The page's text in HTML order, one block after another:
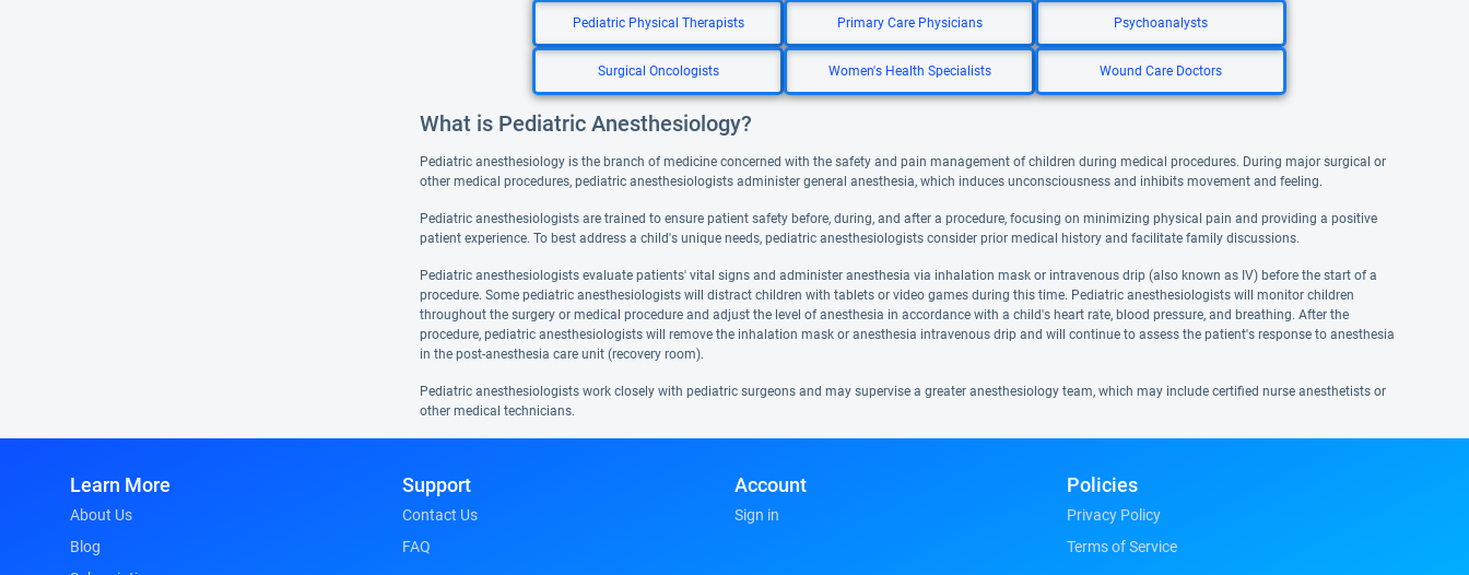
Pediatric Physical Therapists Primary Care Physicians Psychoanalysts
Surgical Oncologists Women's Health Specialists Wound Care Doctors
What is Pediatric Anesthesiology?
Pediatric anesthesiology is the branch of medicine concerned with the safety and pain management of children during medical procedures. During major surgical or
other medical procedures, pediatric anesthesiologists administer general anesthesia, which induces unconsciousness and inhibits movement and feeling.
Pediatric anesthesiologists are trained to ensure patient safety before, during, and after a procedure, focusing on minimizing physical pain and providing a positive
patient experience. To best address a child's unique needs, pediatric anesthesiologists consider prior medical history and facilitate family discussions.
Pediatric anesthesiologists evaluate patients' vital signs and administer anesthesia via inhalation mask or intravenous drip (also known as IV) before the start of a
procedure. Some pediatric anesthesiologists will distract children with tablets or video games during this time. Pediatric anesthesiologists will monitor children
throughout the surgery or medical procedure and adjust the level of anesthesia in accordance with a child's heart rate, blood pressure, and breathing. After the
procedure, pediatric anesthesiologists will remove the inhalation mask or anesthesia intravenous drip and will continue to assess the patient's response to anesthesia
in the post-anesthesia care unit (recovery room).
Pediatric anesthesiologists work closely with pediatric surgeons and may supervise a greater anesthesiology team, which may include certified nurse anesthetists or
other medical technicians.
Learn More
About Us
Blog
Support
Contact Us
FAQ
Account
Sign in
Policies
Privacy Policy
Terms of Service